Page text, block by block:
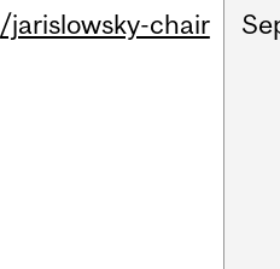
/jarislowsky-chair